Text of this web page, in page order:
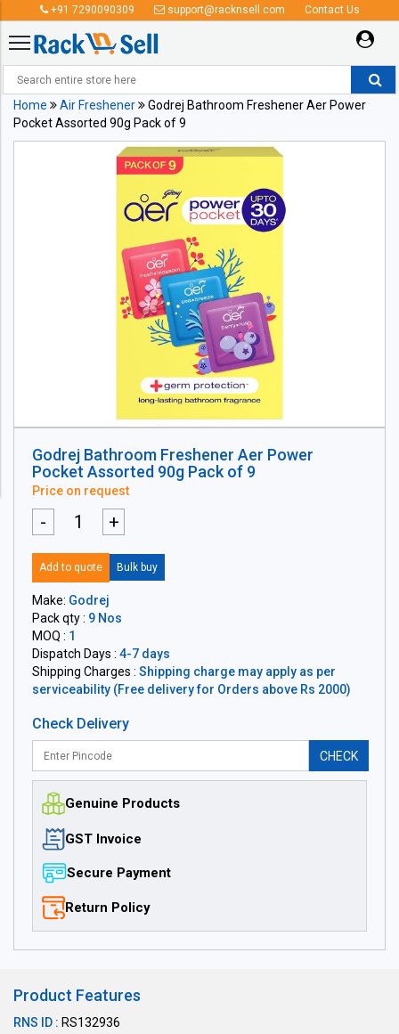
+91 7290090309 support@racknsell.com Contact Us
Home Air Freshener
Godrej Bathroom Freshener Aer Power
Pocket Assorted 90g Pack of 9
Godrej Bathroom Freshener Aer Power
Pocket Assorted 90g Pack of 9
Price on request
- +
Add to quote Bulk buy
Make: Godrej
Pack qty : 9 Nos
MOQ : 1
Dispatch Days : 4-7 days
Shipping Charges : Shipping charge may apply as per
serviceability (Free delivery for Orders above Rs 2000)
Check Delivery
CHECK
Genuine Products
GST Invoice
Secure Payment
Return Policy
Product Features
RNS ID : RS132936